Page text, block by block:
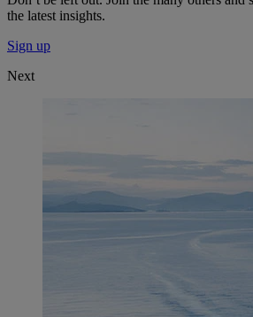
the latest insights.
Sign up
Next